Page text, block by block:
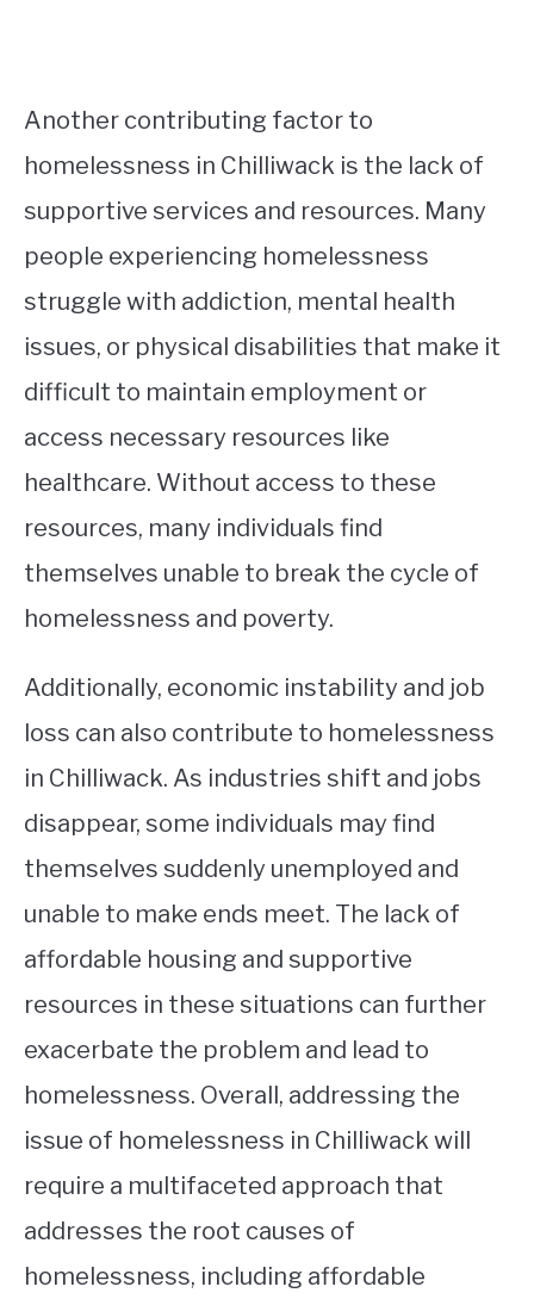
Another contributing factor to
homelessness in Chilliwack is the lack of
supportive services and resources. Many
people experiencing homelessness
struggle with addiction, mental health
issues, or physical disabilities that make it
difficult to maintain employment or
access necessary resources like
healthcare. Without access to these
resources, many individuals find
themselves unable to break the cycle of
homelessness and poverty.
Additionally, economic instability and job
loss can also contribute to homelessness
in Chilliwack. As industries shift and jobs
disappear, some individuals may find
themselves suddenly unemployed and
unable to make ends meet. The lack of
affordable housing and supportive
resources in these situations can further
exacerbate the problem and lead to
homelessness. Overall, addressing the
issue of homelessness in Chilliwack will
require a multifaceted approach that
addresses the root causes of
homelessness, including affordable